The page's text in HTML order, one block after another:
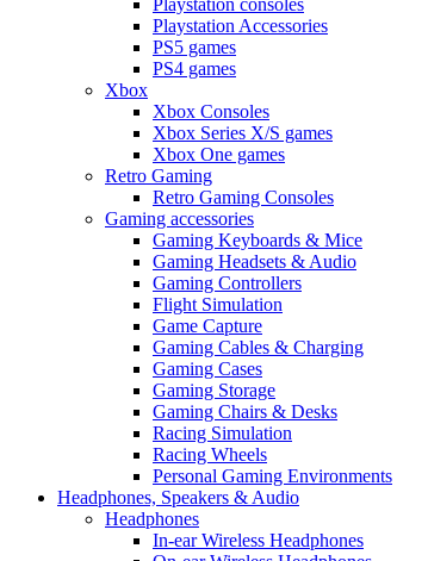
Playstation consoles
Playstation Accessories
PS5 games
PS4 games
Xbox
Xbox Consoles
Xbox Series X/S games
Xbox One games
Retro Gaming
Retro Gaming Consoles
Gaming accessories
Gaming Keyboards & Mice
Gaming Headsets & Audio
Gaming Controllers
Flight Simulation
Game Capture
Gaming Cables & Charging
Gaming Cases
Gaming Storage
Gaming Chairs & Desks
Racing Simulation
Racing Wheels
Personal Gaming Environments
Headphones, Speakers & Audio
Headphones
In-ear Wireless Headphones